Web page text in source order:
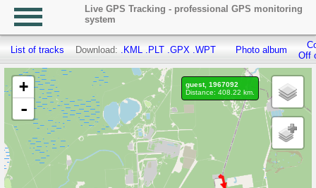
Live GPS Tracking - professional GPS monitoring
system
List of tracks Download: .KML .PLT .GPX .WPT Photo album
Off
+
-
guest, 1967092
Distance: 408.22 km.